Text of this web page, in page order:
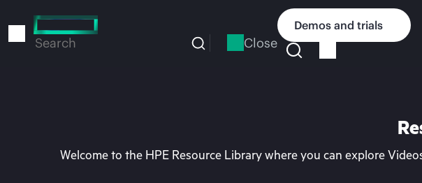
to
Search Close
Demos and trials
Welcome to the HPE Resource Library where you can explore